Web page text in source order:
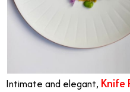
Intimate and elegant, Knife